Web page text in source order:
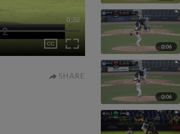
0:32
SHARE
0:06
0:06